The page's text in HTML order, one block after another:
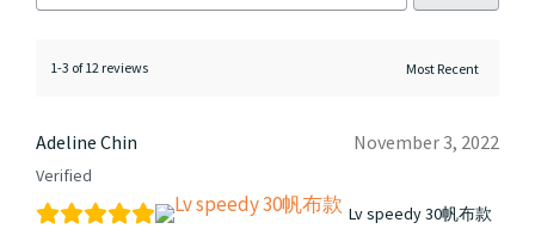
1-3 of 12 reviews
Adeline Chin
Verified
November 3, 2022
Lv speedy 30帆布款